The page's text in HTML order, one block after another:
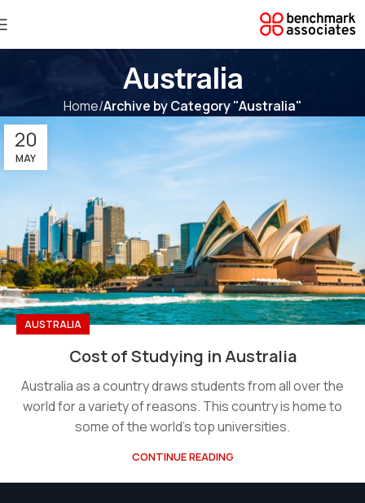
Australia
Home Archive by Category "Australia"
20
MAY
AUSTRALIA
Cost of Studying in Australia
Australia as a country draws students from all over the
world for a variety of reasons. This country is home to
some of the world’s top universities.
CONTINUE READING